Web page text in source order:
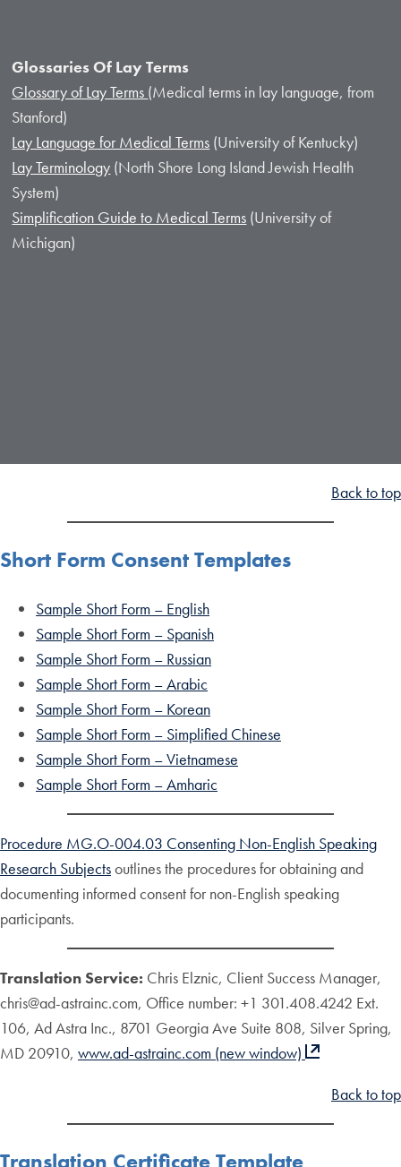
Glossaries Of Lay Terms
Glossary of Lay Terms (Medical terms in lay language, from
Stanford)
Lay Language for Medical Terms (University of Kentucky)
Lay Terminology (North Shore Long Island Jewish Health
System)
Simplification Guide to Medical Terms (University of
Michigan)
Back to top
Short Form Consent Templates
Sample Short Form – English
Sample Short Form – Spanish
Sample Short Form – Russian
Sample Short Form – Arabic
Sample Short Form – Korean
Sample Short Form – Simplified Chinese
Sample Short Form – Vietnamese
Sample Short Form – Amharic
Procedure MG.O-004.03 Consenting Non-English Speaking
Research Subjectsoutlines the procedures for obtaining and
documenting informed consent for non-English speaking
participants.
Translation Service: Chris Elznic, Client Success Manager,
chris@ad-astrainc.com, Office number: +1 301.408.4242 Ext.
106, Ad Astra Inc., 8701 Georgia Ave Suite 808, Silver Spring,
MD 20910, www.ad-astrainc.com (new window)
Back to top
Translation Certificate Template